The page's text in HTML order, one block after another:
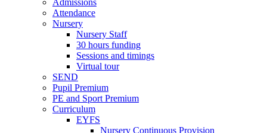
Admissions
Attendance
Nursery
Nursery Staff
30 hours funding
Sessions and timings
Virtual tour
SEND
Pupil Premium
PE and Sport Premium
Curriculum
EYFS
Nursery Continuous Provision